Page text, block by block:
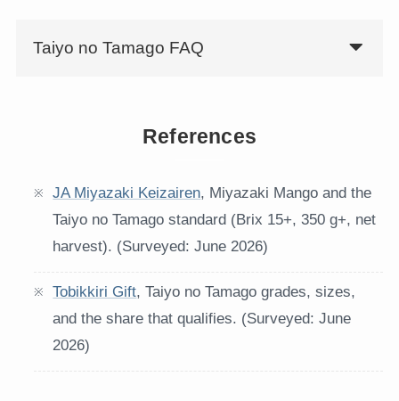
Taiyo no Tamago FAQ
References
JA Miyazaki Keizairen, Miyazaki Mango and the
Taiyo no Tamago standard (Brix 15+, 350 g+, net
harvest). (Surveyed: June 2026)
Tobikkiri Gift, Taiyo no Tamago grades, sizes,
and the share that qualifies. (Surveyed: June
2026)